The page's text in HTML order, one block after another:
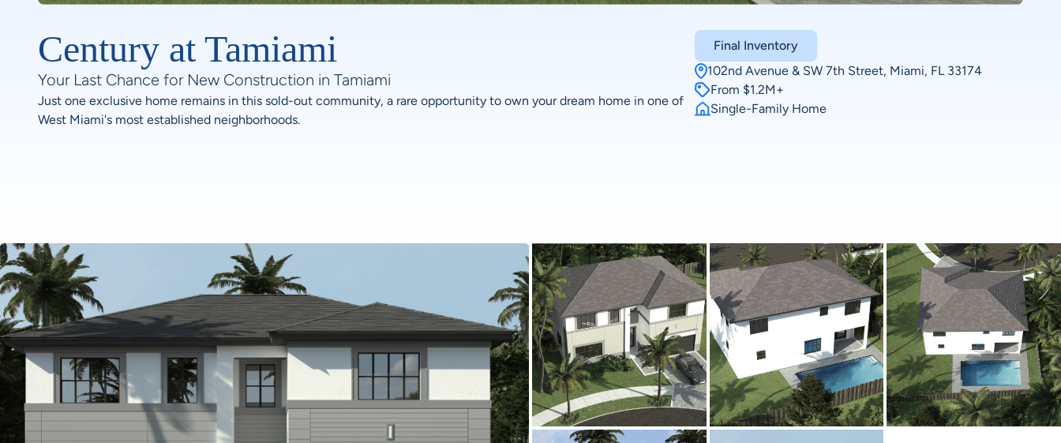
Century at Tamiami
Your Last Chance for New Construction in Tamiami
Just one exclusive home remains in this sold-out community, a rare opportunity to own your dream home in one of
West Miami's most established neighborhoods.
Final Inventory
102nd Avenue & SW 7th Street, Miami, FL 33174
From $1.2M+
Single-Family Home